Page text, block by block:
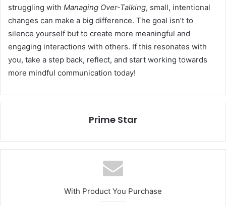
struggling with Managing Over-Talking, small, intentional
changes can make a big difference. The goal isn’t to
silence yourself but to create more meaningful and
engaging interactions with others. If this resonates with
you, take a step back, reflect, and start working towards
more mindful communication today!
Prime Star
With Product You Purchase